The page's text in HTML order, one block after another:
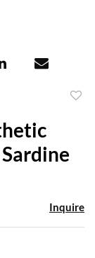
Inquire